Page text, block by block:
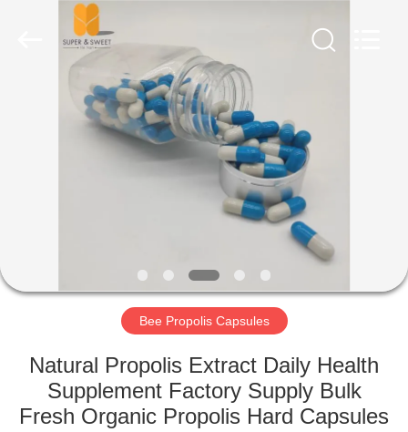
PRODUCTS
FACTORY
QUALITY
CONTROL
Bee Propolis Capsules
Natural Propolis Extract Daily Health
Supplement Factory Supply Bulk
Fresh Organic Propolis Hard Capsules